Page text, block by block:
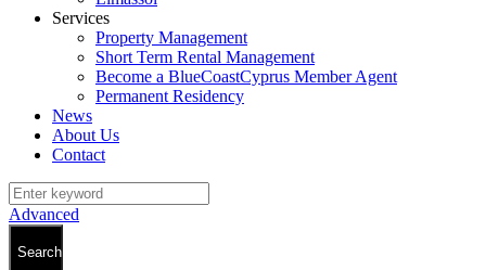
Services
Property Management
Short Term Rental Management
Become a BlueCoastCyprus Member Agent
Permanent Residency
News
About Us
Contact
Advanced
Search